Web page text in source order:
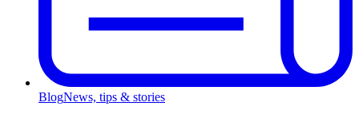
BlogNews, tips & stories